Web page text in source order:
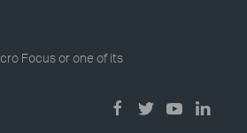
Focus or one of its